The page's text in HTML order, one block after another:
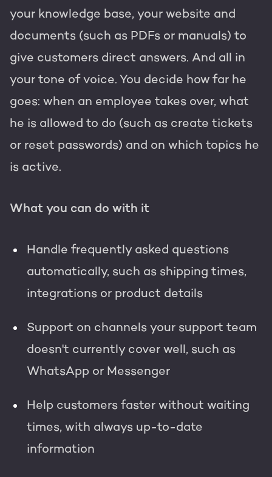
your knowledge base, your website and
documents (such as PDFs or manuals) to
give customers direct answers. And all in
your tone of voice. You decide how far he
goes: when an employee takes over, what
he is allowed to do (such as create tickets
or reset passwords) and on which topics he
is active.
What you can do with it
Handle frequently asked questions
automatically, such as shipping times,
integrations or product details
Support on channels your support team
doesn't currently cover well, such as
WhatsApp or Messenger
Help customers faster without waiting
times, with always up-to-date
information